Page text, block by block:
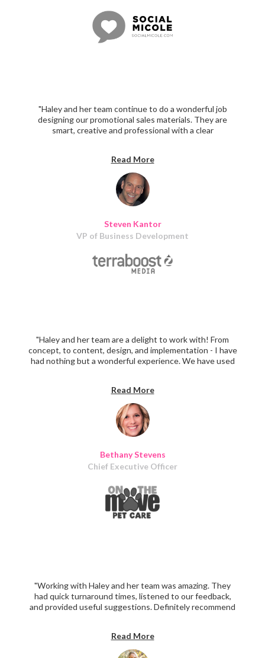
Steven Kantor
VP of Business Development
"Haley and her team continue to do a wonderful job
designing our promotional sales materials. They are
smart, creative and professional with a clear
Read More
Bethany Stevens
Chief Executive Officer
"Haley and her team are a delight to work with! From
concept, to content, design, and implementation - I have
had nothing but a wonderful experience. We have used
overhaul and design. Over and over again, clients remark
at the consistency and clarity of our marketing materials
- all thanks to thoughtful design!"
Read More
"Working with Haley and her team was amazing. They
had quick turnaround times, listened to our feedback,
and provided useful suggestions. Definitely recommend
Read More